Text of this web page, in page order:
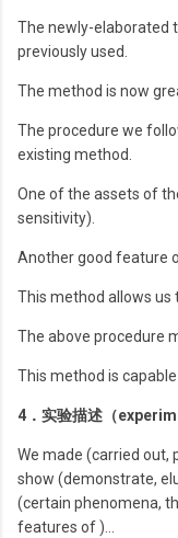
The newly-elaborated
previously used.
The method is now
The procedure we
existing method.
One of the assets of
sensitivity).
Another good feature
This method allows us
The above procedure
This method is capable
4．实验描述（
We made (carried
show (demonstrate,
(certain phenomena,
features of )…